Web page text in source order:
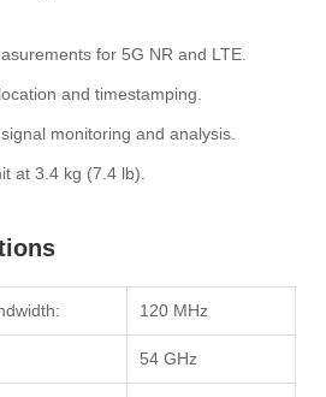
for 5G NR and LTE.
and timestamping.
monitoring and analysis.
at 3.4 kg (7.4 lb).
120 MHz
54 GHz